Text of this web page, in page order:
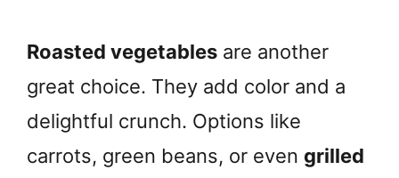
Roasted vegetables are another
great choice. They add color and a
delightful crunch. Options like
carrots, green beans, or even grilled